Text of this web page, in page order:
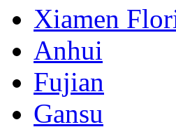
Xiamen
Anhui
Fujian
Gansu